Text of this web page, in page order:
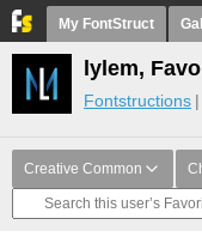
My FontStruct
lylem,
Fontstructions
Creative Common